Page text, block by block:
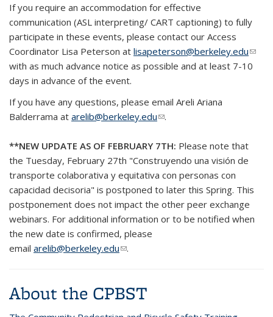
If you require an accommodation for effective
communication (ASL interpreting/ CART captioning) to fully
participate in these events, please contact our Access
Coordinator Lisa Peterson at lisapeterson@berkeley.edu(link
with as much advance notice as possible and at least 7-10
days in advance of the event.
If you have any questions, please email Areli Ariana
Balderrama at arelib@berkeley.edu(link sends e-mail)
.
**NEW UPDATE AS OF FEBRUARY 7TH: Please note that
the Tuesday, February 27th "Construyendo una visión de
transporte colaborativa y equitativa con personas con
capacidad decisoria" is postponed to later this Spring. This
postponement does not impact the other peer exchange
webinars. For additional information or to be notified when
the new date is confirmed, please
email arelib@berkeley.edu(link sends e-mail)
.
About the CPBST